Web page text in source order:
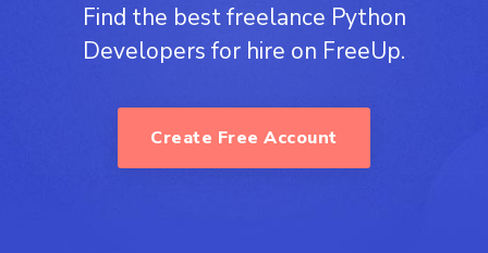
Find the best freelance Python
Developers for hire on FreeUp.
Create Free Account